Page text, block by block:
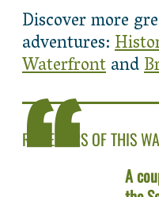
Discover more
adventures:
Waterfrontand
REVIEWERS OF THIS
A